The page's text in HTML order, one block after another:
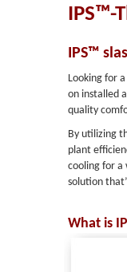
IPS™-
IPS™
Looking for
on installed
quality
By utilizing
plant
cooling for a
solution
What is